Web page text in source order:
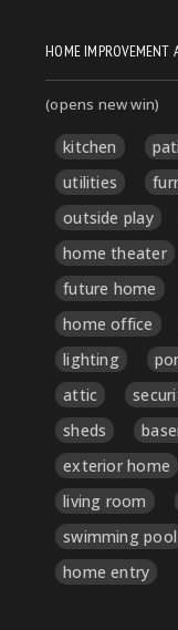
HOME IMPROVEMENT
(opens new win)
kitchen
utilities
outside play
home theater
future home
home office
lighting
attic
sheds
exterior home
living room
swimming pool
home entry